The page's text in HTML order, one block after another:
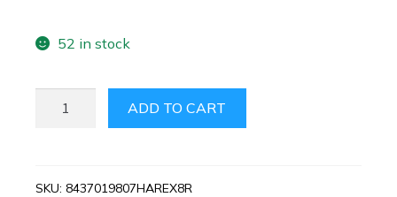
52 in stock
DEVICE
ADD TO CART
SKU: 8437019807HAREX8R